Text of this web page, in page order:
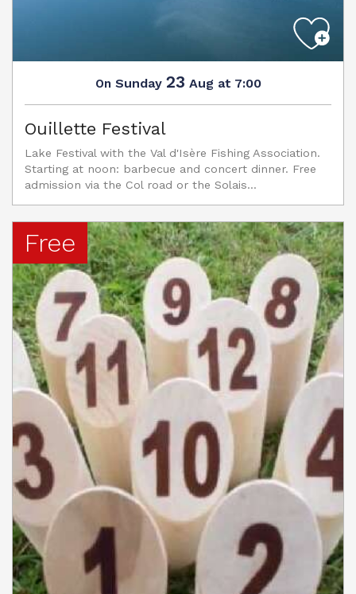
On Sunday 23 Aug at 7:00
Ouillette Festival
Lake Festival with the Val d'Isère Fishing Association.
Starting at noon: barbecue and concert dinner. Free
admission via the Col road or the Solais...
Free